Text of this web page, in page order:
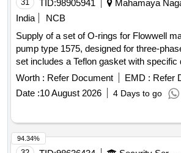
31 TID:98905941
Mahamaya
India
NCB
Supply of a set of O-rings for Flowwell
pump type 1575, designed for three-
set includes a Teflon gasket with specific
nitrile O-ring of defined sizes. O-ring set,
Worth : Refer Document EMD : Refer
Date :10 August 2026 4 Days to go
94.34%